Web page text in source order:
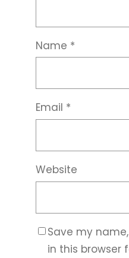
Name *
Email *
Website
Save my
in this browser